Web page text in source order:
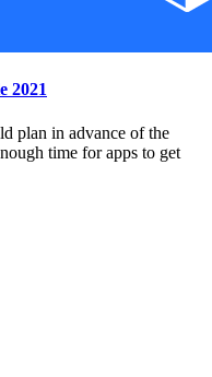
2021
plan in advance of the
time for apps to get